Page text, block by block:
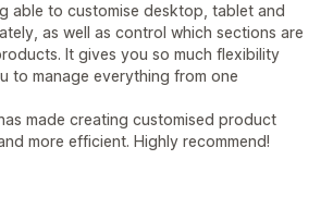
able to customise desktop, tablet and
as well as control which sections are
It gives you so much flexibility
to manage everything from one
made creating customised product
more efficient. Highly recommend!